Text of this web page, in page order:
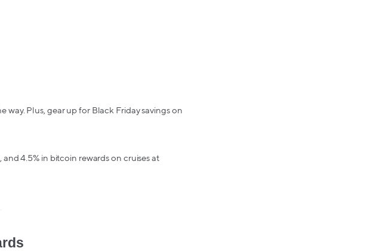
way. Plus, gear up for Black Friday savings on
4.5% in bitcoin rewards on cruises at